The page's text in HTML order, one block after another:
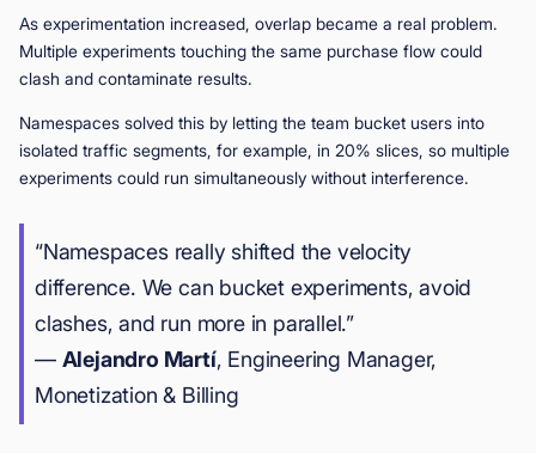
As experimentation increased, overlap became a real problem.
Multiple experiments touching the same purchase flow could
clash and contaminate results.
Namespaces solved this by letting the team bucket users into
isolated traffic segments, for example, in 20% slices, so multiple
experiments could run simultaneously without interference.
“Namespaces really shifted the velocity
difference. We can bucket experiments, avoid
clashes, and run more in parallel.”
— Alejandro Martí, Engineering Manager,
Monetization & Billing